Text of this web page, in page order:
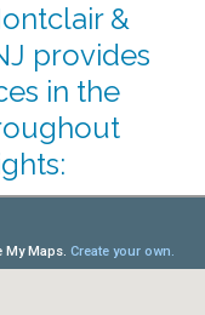
&
provides
in the